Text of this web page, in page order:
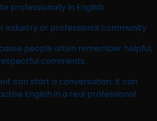
professionally in English
industry or professional community
people often remember helpful,
comments.
can start a conversation. It can
English in a real professional